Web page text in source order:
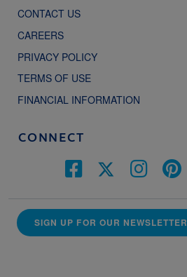
CONTACT US
CAREERS
PRIVACY POLICY
TERMS OF USE
FINANCIAL INFORMATION
CONNECT
SIGN UP FOR OUR NEWSLETTER